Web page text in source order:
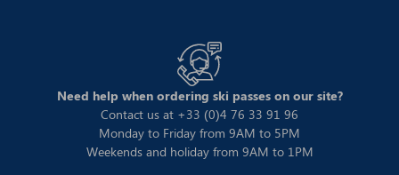
Need help when ordering ski passes on our site?
Contact us at +33 (0)4 76 33 91 96
Monday to Friday from 9AM to 5PM
Weekends and holiday from 9AM to 1PM